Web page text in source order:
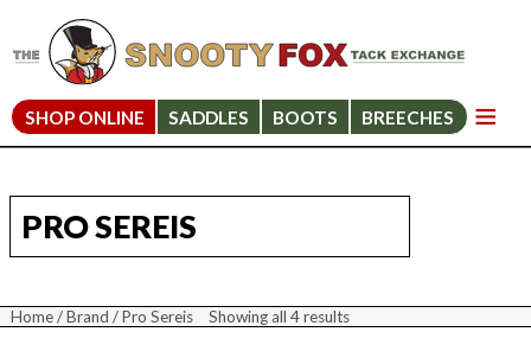
SHOP ONLINE SADDLES BOOTS BREECHES
PRO SEREIS
Home/Brand / Pro Sereis Showing all 4 results
Sorted